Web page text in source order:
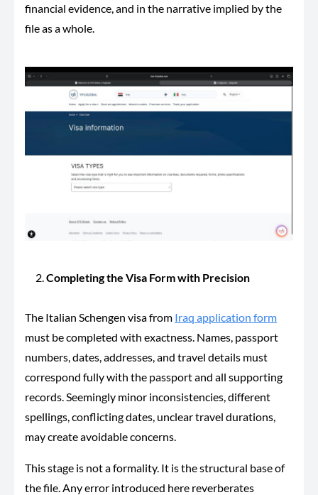
financial evidence, and in the narrative implied by the
file as a whole.
Completing the Visa Form with Precision
The Italian Schengen visa from Iraq application form
must be completed with exactness. Names, passport
numbers, dates, addresses, and travel details must
correspond fully with the passport and all supporting
records. Seemingly minor inconsistencies, different
spellings, conflicting dates, unclear travel durations,
may create avoidable concerns.
This stage is not a formality. It is the structural base of
the file. Any error introduced here reverberates